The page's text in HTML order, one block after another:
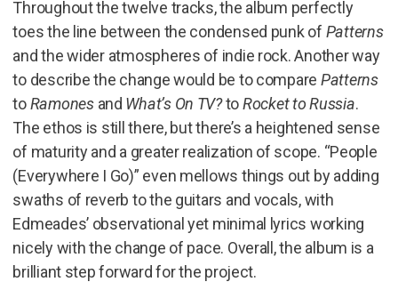
Throughout the twelve tracks, the album perfectly
toes the line between the condensed punk of Patterns
and the wider atmospheres of indie rock. Another way
to describe the change would be to compare Patterns
toRamonesand What’s On TV?toRocket to Russia.
The ethos is still there, but there’s a heightened sense
of maturity and a greater realization of scope. “People
(Everywhere I Go)” even mellows things out by adding
swaths of reverb to the guitars and vocals, with
Edmeades’ observational yet minimal lyrics working
nicely with the change of pace. Overall, the album is a
brilliant step forward for the project.